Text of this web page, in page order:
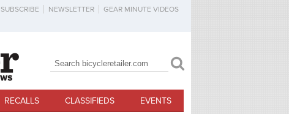
SUBSCRIBE NEWSLETTER GEAR MINUTE VIDEOS
Search form
Search
RECALLS CLASSIFIEDS EVENTS